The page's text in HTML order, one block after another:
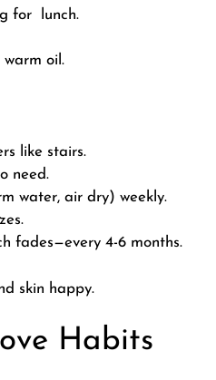
for lunch.
oil.
like stairs.
need.
water, air dry) weekly.
fades—every 4-6 months.
skin happy.
Habits